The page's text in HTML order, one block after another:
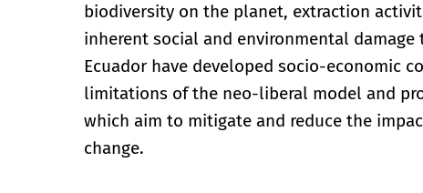
biodiversity on the planet, extraction
inherent social and environmental
Ecuador have developed socio-economic
limitations of the neo-liberal model and
which aim to mitigate and reduce the
change.